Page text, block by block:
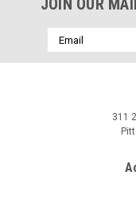
JOIN OUR
Email
Address
311